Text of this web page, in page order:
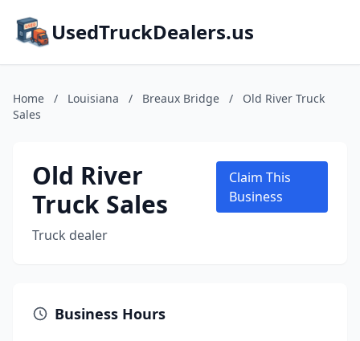
UsedTruckDealers.us
Home / Louisiana / Breaux Bridge /
Old River Truck
Sales
Old River
Truck Sales
Truck dealer
Claim This
Business
Business Hours